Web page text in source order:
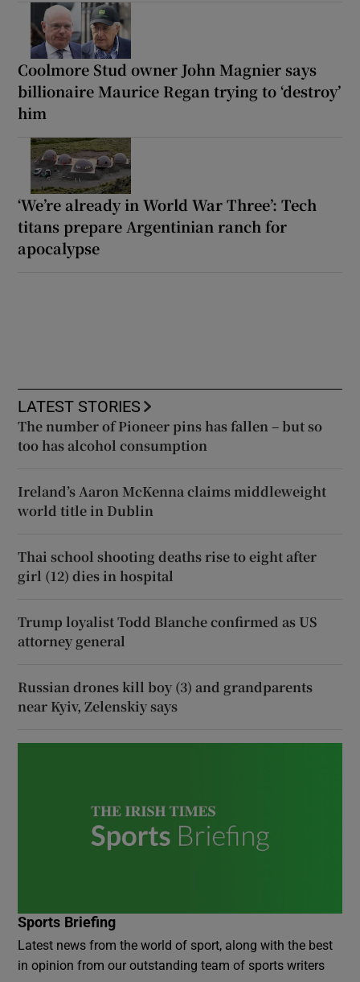
Coolmore Stud owner John Magnier says
billionaire Maurice Regan trying to ‘destroy’
him
‘We’re already in World War Three’: Tech
titans prepare Argentinian ranch for
apocalypse
LATEST STORIES
The number of Pioneer pins has fallen – but so
too has alcohol consumption
Ireland’s Aaron McKenna claims middleweight
world title in Dublin
Thai school shooting deaths rise to eight after
girl (12) dies in hospital
Trump loyalist Todd Blanche confirmed as US
attorney general
Russian drones kill boy (3) and grandparents
near Kyiv, Zelenskiy says
Sports Briefing
Latest news from the world of sport, along with the best
in opinion from our outstanding team of sports writers